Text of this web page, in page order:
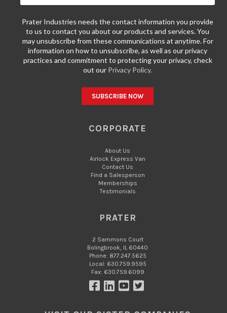
Prater Industries needs the contact information you provide
to us to contact you about our products and services. You
may unsubscribe from these communications at anytime. For
information on how to unsubscribe, as well as our privacy
practices and commitment to protecting your privacy, check
out our Privacy Policy.
CORPORATE
About Us
Airlock Express Van
Contact Us
Find a Salesperson
Memberships
Testimonials
PRATER
2 Sammons Court
Bolingbrook, IL 60440
Phone: 877.247.5625
Local: 630.759.9595
Fax: 630.759.6099